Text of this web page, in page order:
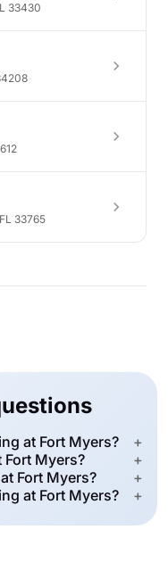
33430
33765
at Fort Myers?
+
Fort Myers?
+
Fort Myers?
+
at Fort Myers?
+